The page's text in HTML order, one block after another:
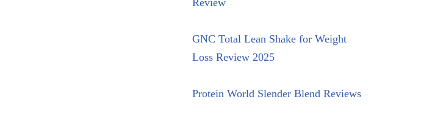
Review
GNC Total Lean Shake for Weight
Loss Review 2025
Protein World Slender Blend Reviews